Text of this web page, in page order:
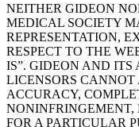
NEITHER GIDEON
MEDICAL SOCIETY
REPRESENTATION,
RESPECT TO THE
IS”. GIDEON AND ITS
LICENSORS
ACCURACY,
FOR A PARTICULAR